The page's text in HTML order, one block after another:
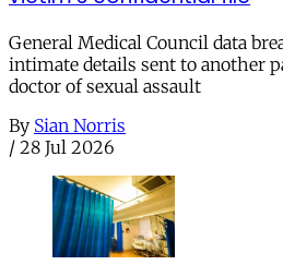
General Medical Council data
intimate details sent to another
doctor of sexual assault
By Sian Norris
/ 28 Jul 2026